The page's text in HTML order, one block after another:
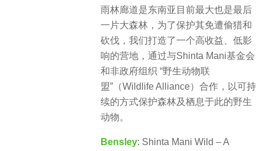
雨林廊道是东南亚目前最大也是最后
一片大森林，为了保护其免遭偷猎和
砍伐，我们打造了一个高收益、低影
响的营地，通过与Shinta Mani基金会
和非政府组织 “野生动物联
盟”（Wildlife Alliance）合作，以可持
续的方式保护森林及栖息于此的野生
动物。
Bensley: Shinta Mani Wild – A